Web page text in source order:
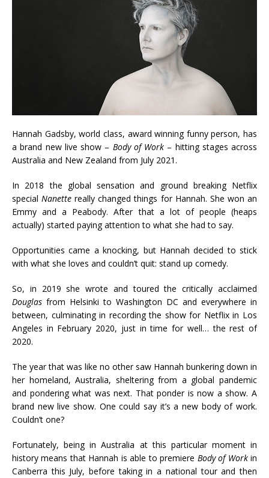
Hannah Gadsby, world class, award winning funny person, has
a brand new live show – Body of Work – hitting stages across
Australia and New Zealand from July 2021.
In 2018 the global sensation and ground breaking Netflix
specialNanette really changed things for Hannah. She won an
Emmy and a Peabody. After that a lot of people (heaps
actually) started paying attention to what she had to say.
Opportunities came a knocking, but Hannah decided to stick
with what she loves and couldn’t quit: stand up comedy.
So, in 2019 she wrote and toured the critically acclaimed
Douglas from Helsinki to Washington DC and everywhere in
between, culminating in recording the show for Netflix in Los
Angeles in February 2020, just in time for well… the rest of
2020.
The year that was like no other saw Hannah bunkering down in
her homeland, Australia, sheltering from a global pandemic
and pondering what was next. That ponder is now a show. A
brand new live show. One could say it’s a new body of work.
Couldn’t one?
Fortunately, being in Australia at this particular moment in
history means that Hannah is able to premiere Body of Workin
Canberra this July, before taking in a national tour and then